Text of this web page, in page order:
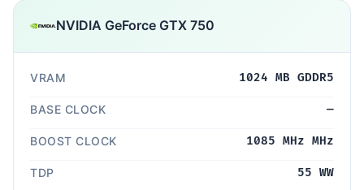
NVIDIA GeForce GTX 750
VRAM 1024 MB GDDR5
BASE CLOCK —
BOOST CLOCK 1085 MHz MHz
TDP 55 WW